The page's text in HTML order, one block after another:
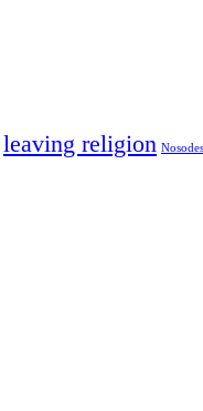
leaving religion Nosodes